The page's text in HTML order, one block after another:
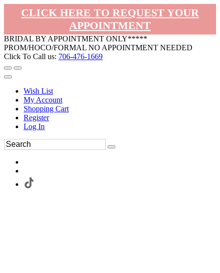
CLICK HERE TO REQUEST YOUR
APPOINTMENT
BRIDAL BY APPOINTMENT ONLY*****
PROM/HOCO/FORMAL NO APPOINTMENT NEEDED
Click To Call us: 706-476-1669
Wish List
My Account
Shopping Cart
Register
Log In